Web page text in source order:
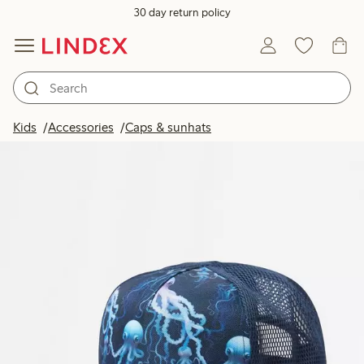
30 day return policy
Kids Accessories Caps & sunhats